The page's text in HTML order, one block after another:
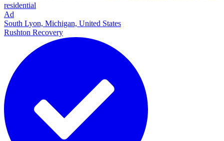
residential
Ad
South Lyon, Michigan, United States
Rushton Recovery